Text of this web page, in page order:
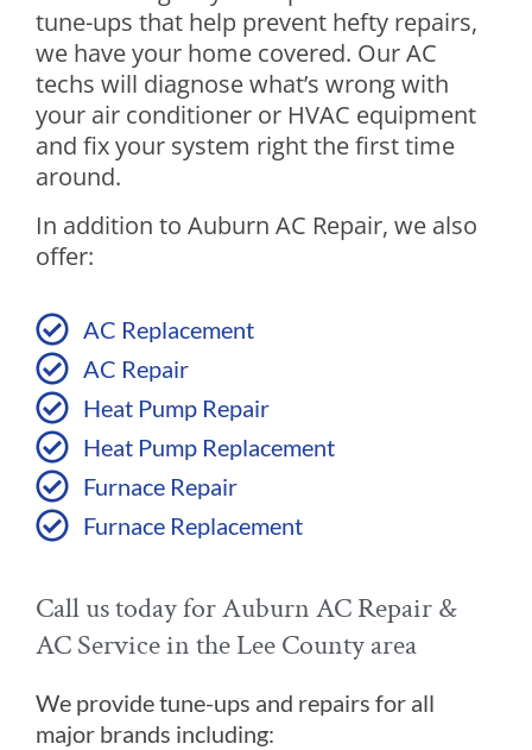
tune-ups that help prevent hefty repairs,
we have your home covered. Our AC
techs will diagnose what’s wrong with
your air conditioner or HVAC equipment
and fix your system right the first time
around.
In addition to Auburn AC Repair, we also
offer:
AC Replacement
AC Repair
Heat Pump Repair
Heat Pump Replacement
Furnace Repair
Furnace Replacement
Call us today for Auburn AC Repair &
AC Service in the Lee County area
We provide tune-ups and repairs for all
major brands including: